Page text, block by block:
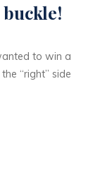
to win a
“right” side